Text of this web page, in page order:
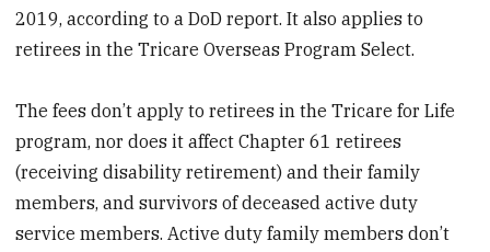
2019, according to a DoD report. It also applies to
retirees in the Tricare Overseas Program Select.
The fees don’t apply to retirees in the Tricare for Life
program, nor does it affect Chapter 61 retirees
(receiving disability retirement) and their family
members, and survivors of deceased active duty
service members. Active duty family members don’t